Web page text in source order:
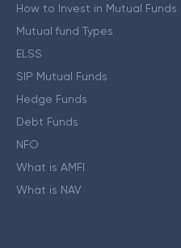
How to Invest in Mutual Funds
Mutual fund Types
ELSS
SIP Mutual Funds
Hedge Funds
Debt Funds
NFO
What is AMFI
What is NAV